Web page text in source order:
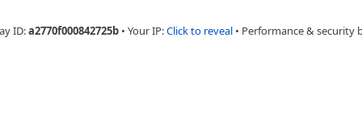
ID:a2770f000842725b • Your IP:Click to reveal • Performance & security